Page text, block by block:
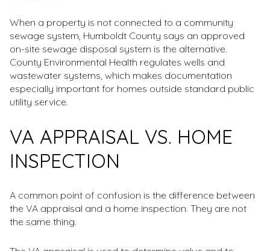
When a property is not connected to a community
sewage system, Humboldt County says an approved
on-site sewage disposal system is the alternative.
County Environmental Health regulates wells and
wastewater systems, which makes documentation
especially important for homes outside standard public
utility service.
VA APPRAISAL VS. HOME
INSPECTION
A common point of confusion is the difference between
the VA appraisal and a home inspection. They are not
the same thing.